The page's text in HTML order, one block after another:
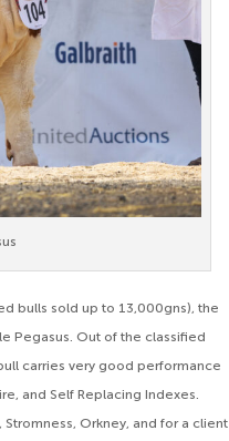
bulls sold up to 13,000gns), the
Pegasus. Out of the classified
carries very good performance
and Self Replacing Indexes.
Orkney, and for a client